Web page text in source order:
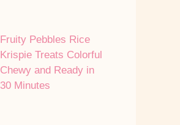
Fruity Pebbles Rice
Krispie Treats Colorful
Chewy and Ready in
30 Minutes